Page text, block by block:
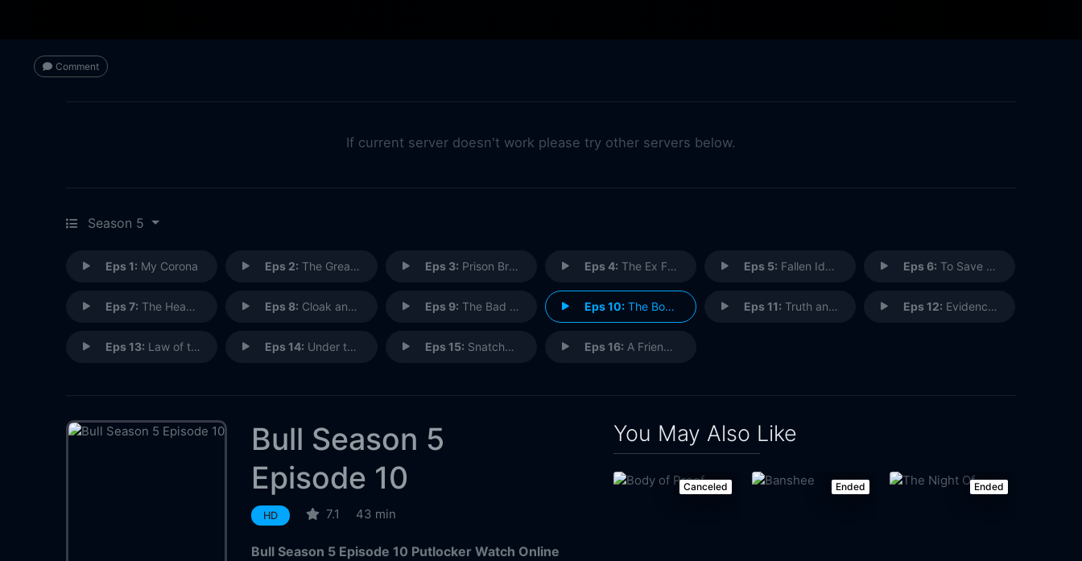
Comment
If current server doesn't work please try other servers below.
Season 5
Eps 1: My Corona Eps 2: The Great Divide Eps 3: Prison Break Eps 4: The Ex Factor Eps 5: Fallen Idols Eps 6: To Save a Life
Eps 7: The Head of the Goat Eps 8: Cloak and Beaker Eps 9: The Bad Client Eps 10:The Boy Who Cried Murder Eps 11: Truth and Reconciliation Eps 12: Evidence to the Contrary
Eps 13: Law of the Jungle Eps 14: Under the Influence Eps 15: Snatchback Eps 16: A Friend in Need
Bull Season 5
Episode 10
HD 7.1 43 min
Bull Season 5 Episode 10 Putlocker Watch Online
You May Also Like
Canceled Ended Ended